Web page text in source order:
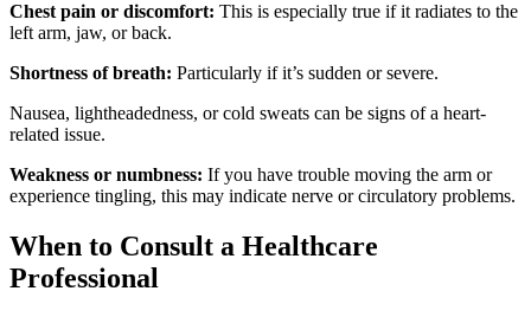
Chest pain or discomfort: This is especially true if it radiates to the
left arm, jaw, or back.
Shortness of breath: Particularly if it’s sudden or severe.
Nausea, lightheadedness, or cold sweats can be signs of a heart-
related issue.
Weakness or numbness: If you have trouble moving the arm or
experience tingling, this may indicate nerve or circulatory problems.
When to Consult a Healthcare
Professional